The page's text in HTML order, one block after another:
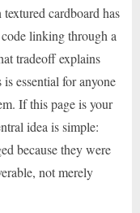
cardboard has
linking through a
tradeoff explains
essential for anyone
If this page is your
idea is simple:
because they were
not merely